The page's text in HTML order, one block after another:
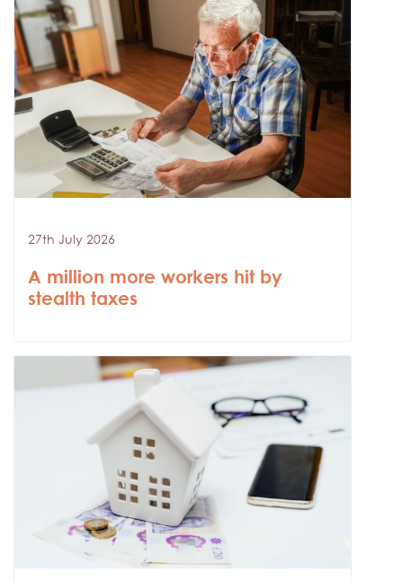
27th July 2026
A million more workers hit by
stealth taxes